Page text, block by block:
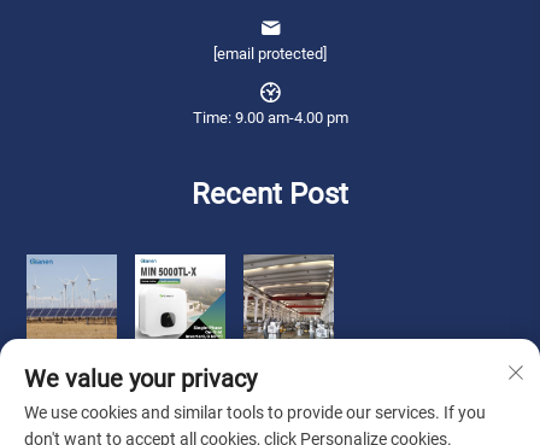
[email protected]
Time: 9.00 am-4.00 pm
Recent Post
We value your privacy
We use cookies and similar tools to provide our services. If you
don't want to accept all cookies, click Personalize cookies.